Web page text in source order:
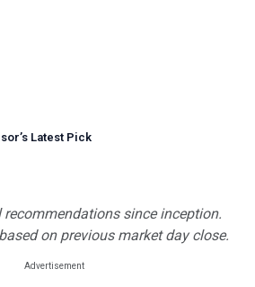
’s Latest Pick
recommendations since inception.
on previous market day close.